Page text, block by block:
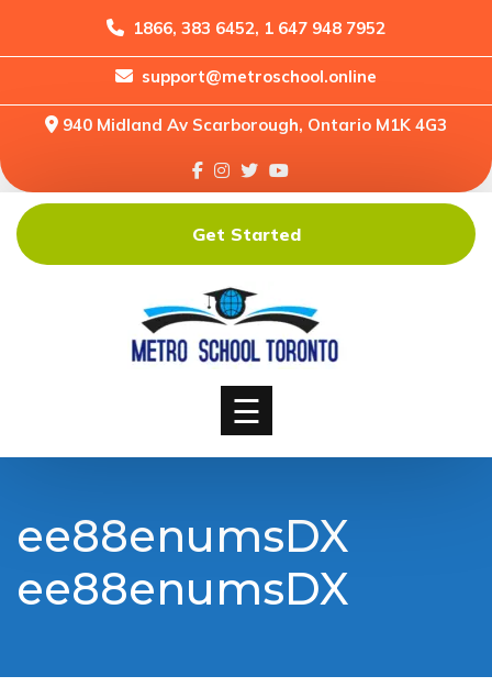
1866, 383 6452, 1 647 948 7952
support@metroschool.online
940 Midland Av Scarborough, Ontario M1K 4G3
Home
Forums
Downloads
Shop
☰
Get Started
ee88enumsDX
ee88enumsDX